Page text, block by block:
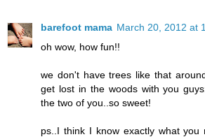
barefoot mama March 20, 2012 at
oh wow, how fun!!
we don't have trees like that
get lost in the woods with you
the two of you..so sweet!
ps..I think I know exactly what you